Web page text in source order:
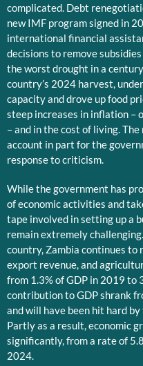
complicated. Debt
new IMF program signed in
international financial
decisions to remove
the worst drought in a
country’s 2024 harvest,
capacity and drove up food
steep increases in inflation –
– and in the cost of living.
account in part for the
response to criticism.
While the government has
of economic activities and
tape involved in setting up a
remain extremely
country, Zambia continues to
export revenue, and
from 1.3% of GDP in 2019 to
contribution to GDP shrank
and will have been hit hard
Partly as a result, economic
significantly, from a rate of
2024.